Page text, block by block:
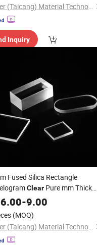
C-Laser (Taicang) Material Technology Co., Ltd.
Inquiry
Fused Silica Rectangle
Clear Pure mm Thick
Jgs3 UVQuartz
6.00-9.00
(MOQ)
C-Laser (Taicang) Material Technology Co., Ltd.